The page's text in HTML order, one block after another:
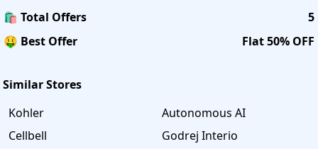
🛍️ Total Offers
5
🤑 Best Offer
Flat 50% OFF
Similar Stores
Kohler
Autonomous AI
Cellbell
Godrej Interio